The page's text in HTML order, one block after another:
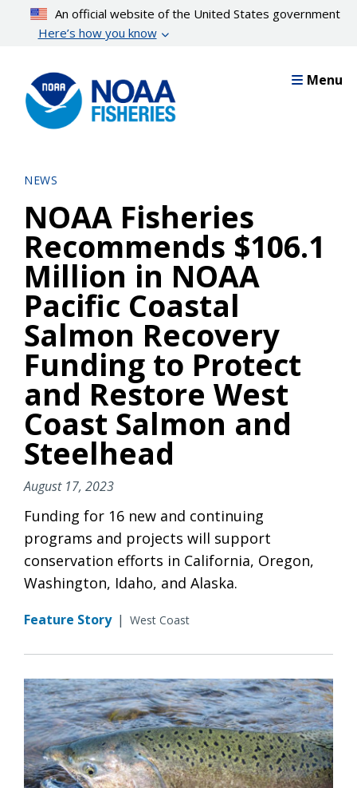
content
An official website of the United States government
Here’s how you know
Menu
NEWS
NOAA Fisheries
Recommends $106.1
Million in NOAA
Pacific Coastal
Salmon Recovery
Funding to Protect
and Restore West
Coast Salmon and
Steelhead
August 17, 2023
Funding for 16 new and continuing
programs and projects will support
conservation efforts in California, Oregon,
Washington, Idaho, and Alaska.
Feature Story | West Coast